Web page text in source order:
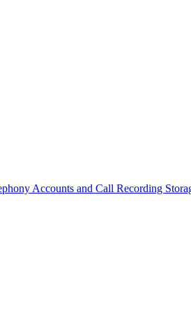
Accounts and Call Recording